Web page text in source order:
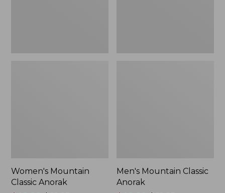
Women's Mountain
Classic Anorak
Men's Mountain Classic
Anorak